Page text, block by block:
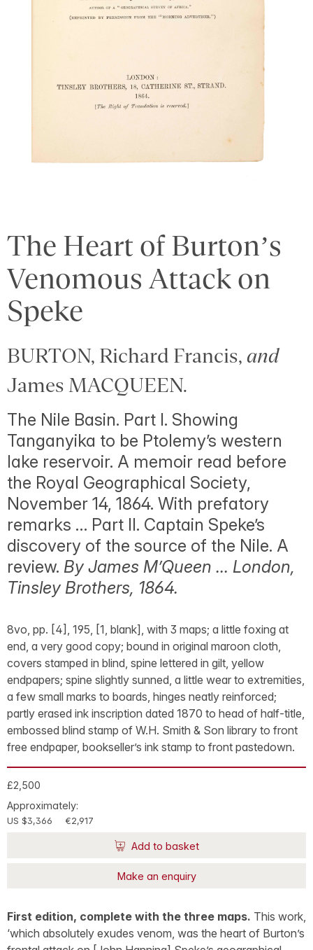
The Heart of Burton’s
Venomous Attack on
Speke
BURTON, Richard Francis, and
James MACQUEEN.
The Nile Basin. Part I. Showing
Tanganyika to be Ptolemy’s western
lake reservoir. A memoir read before
the Royal Geographical Society,
November 14, 1864. With prefatory
remarks … Part II. Captain Speke’s
discovery of the source of the Nile. A
review. By James M’Queen … London,
Tinsley Brothers, 1864.
8vo, pp. [4], 195, [1, blank], with 3 maps; a little foxing at
end, a very good copy; bound in original maroon cloth,
covers stamped in blind, spine lettered in gilt, yellow
endpapers; spine slightly sunned, a little wear to extremities,
a few small marks to boards, hinges neatly reinforced;
partly erased ink inscription dated 1870 to head of half-title,
embossed blind stamp of W.H. Smith & Son library to front
free endpaper, bookseller’s ink stamp to front pastedown.
£2,500
Approximately:
US $3,366 €2,917
Add to basket
Make an enquiry
First edition, complete with the three maps. This work,
‘which absolutely exudes venom, was the heart of Burton’s